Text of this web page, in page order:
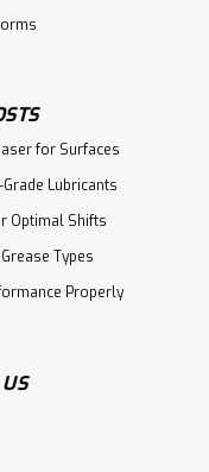
for Surfaces
Lubricants
Optimal Shifts
Types
Properly